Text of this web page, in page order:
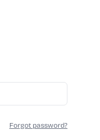
Forgot password?